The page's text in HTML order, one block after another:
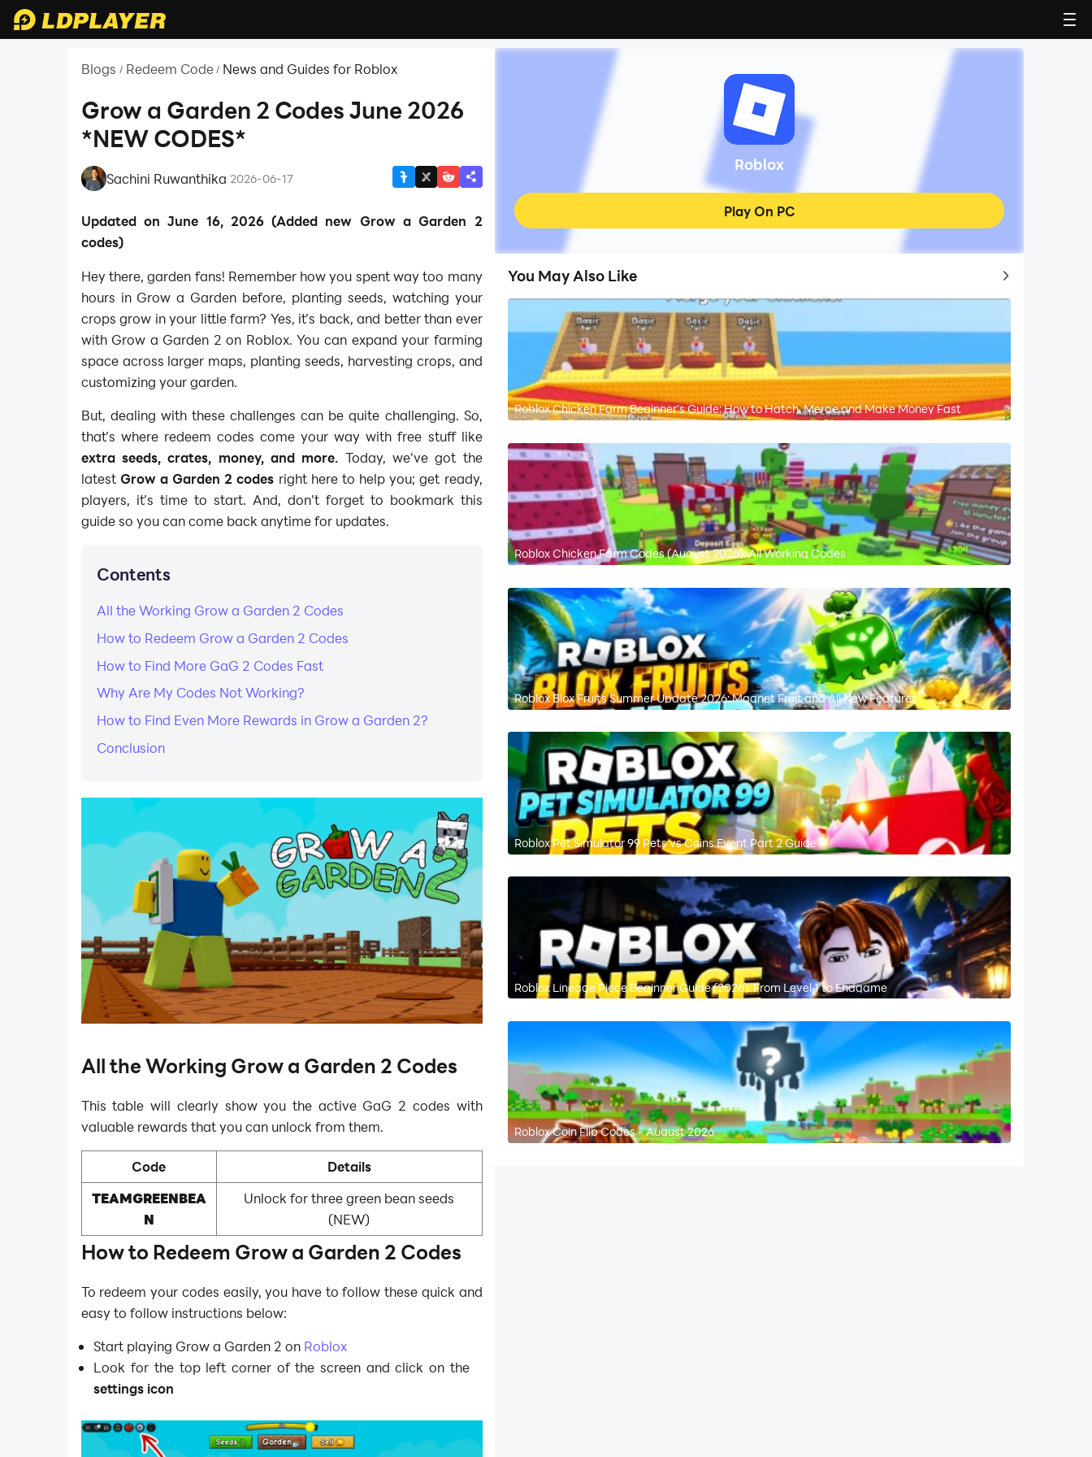
Blogs / Redeem Code / News and Guides for Roblox
Grow a Garden 2 Codes June 2026
*NEW CODES*
Sachini Ruwanthika 2026-06-17
Updated on June 16, 2026 (Added new Grow a Garden 2
codes)
Hey there, garden fans! Remember how you spent way too many
hours in Grow a Garden before, planting seeds, watching your
crops grow in your little farm? Yes, it’s back, and better than ever
with Grow a Garden 2 on Roblox. You can expand your farming
space across larger maps, planting seeds, harvesting crops, and
customizing your garden.
But, dealing with these challenges can be quite challenging. So,
that’s where redeem codes come your way with free stuff like
extra seeds, crates, money, and more. Today, we've got the
latest Grow a Garden 2 codes right here to help you; get ready,
players, it’s time to start. And, don’t forget to bookmark this
guide so you can come back anytime for updates.
Contents
​All the Working Grow a Garden 2 Codes
How to Redeem Grow a Garden 2 Codes
How to Find More GaG 2 Codes Fast
Why Are My Codes Not Working?​
How to Find Even More Rewards in Grow a Garden 2?
Conclusion
​All the Working Grow a Garden 2 Codes
This table will clearly show you the active GaG 2 codes with
valuable rewards that you can unlock from them.
Code
Details
TEAMGREENBEA
N
Unlock for three green bean seeds
(NEW)
How to Redeem Grow a Garden 2 Codes
To redeem your codes easily, you have to follow these quick and
easy to follow instructions below:
Start playing Grow a Garden 2 on Roblox
Look for the top left corner of the screen and click on the
settings icon
Roblox
Play On PC
You May Also Like Top Game Guides
Roblox Chicken Farm Beginner’s Guide: How to Hatch, Merge and Make Money Fast
Roblox Chicken Farm Codes (August 2026): All Working Codes
Roblox Blox Fruits Summer Update 2026: Magnet Fruit and All New Features
Roblox Pet Simulator 99 Pets vs Coins Event Part 2 Guide
Roblox Lineage Piece Beginner Guide (2026): From Level 1 to Endgame
Roblox Coin Flip Codes - August 2026